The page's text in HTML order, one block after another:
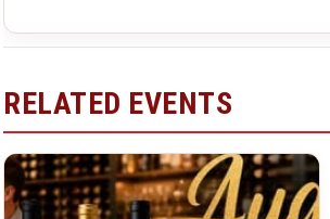
RELATED EVENTS